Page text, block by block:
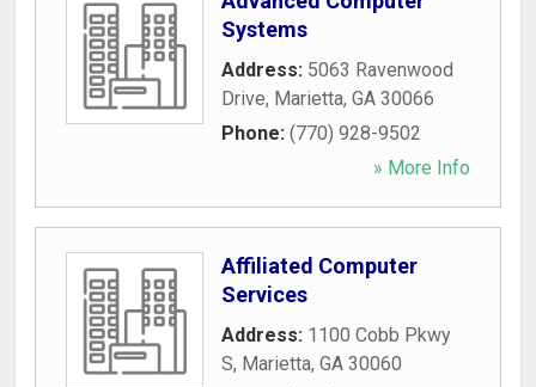
Systems
Address: 5063 Ravenwood
Drive, Marietta, GA 30066
Phone: (770) 928-9502
» More Info
Affiliated Computer
Services
Address: 1100 Cobb Pkwy
S, Marietta, GA 30060